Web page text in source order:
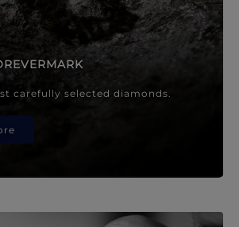
carefully selected diamonds.